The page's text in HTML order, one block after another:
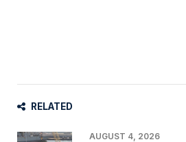
RELATED
AUGUST 4, 2026